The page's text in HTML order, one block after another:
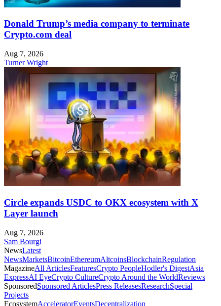
Donald Trump’s media company to terminate
Crypto.com deal
Aug 7, 2026
Turner Wright
Circle expands USDC to OKX ecosystem with X
Layer launch
Aug 7, 2026
Sam Bourgi
NewsLatest
NewsMarketsBitcoinEthereumAltcoinsBlockchainRegulation
MagazineAll ArticlesFeaturesCrypto PeopleHodler's DigestAsia
ExpressAI EyeCrypto CultureCrypto Around the WorldReviews
SponsoredSponsored ArticlesPress ReleasesResearchSpecial
Projects
EcosystemAcceleratorEventsDecentralization